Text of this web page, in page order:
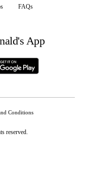
FAQs
App
Conditions
reserved.